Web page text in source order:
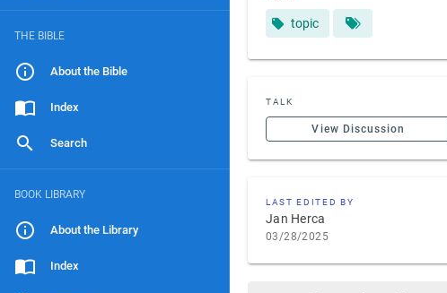
THE BIBLE
About the Bible
Index
Search
BOOK LIBRARY
About the Library
Index
topic
TALK
View Discussion
LAST EDITED BY
Jan Herca
03/28/2025